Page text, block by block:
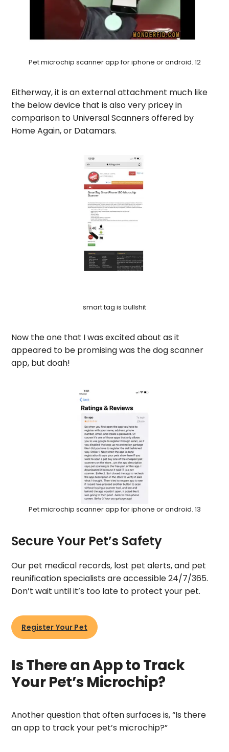
Pet microchip scanner app for iphone or android. 12
Eitherway, it is an external attachment much like
the below device that is also very pricey in
comparison to Universal Scanners offered by
Home Again, or Datamars.
smart tag is bullshit
Now the one that I was excited about as it
appeared to be promising was the dog scanner
app, but doah!
Pet microchip scanner app for iphone or android. 13
Secure Your Pet’s Safety
Our pet medical records, lost pet alerts, and pet
reunification specialists are accessible 24/7/365.
Don’t wait until it’s too late to protect your pet.
Register Your Pet
Is There an App to Track
Your Pet’s Microchip?
Another question that often surfaces is, “Is there
an app to track your pet’s microchip?”